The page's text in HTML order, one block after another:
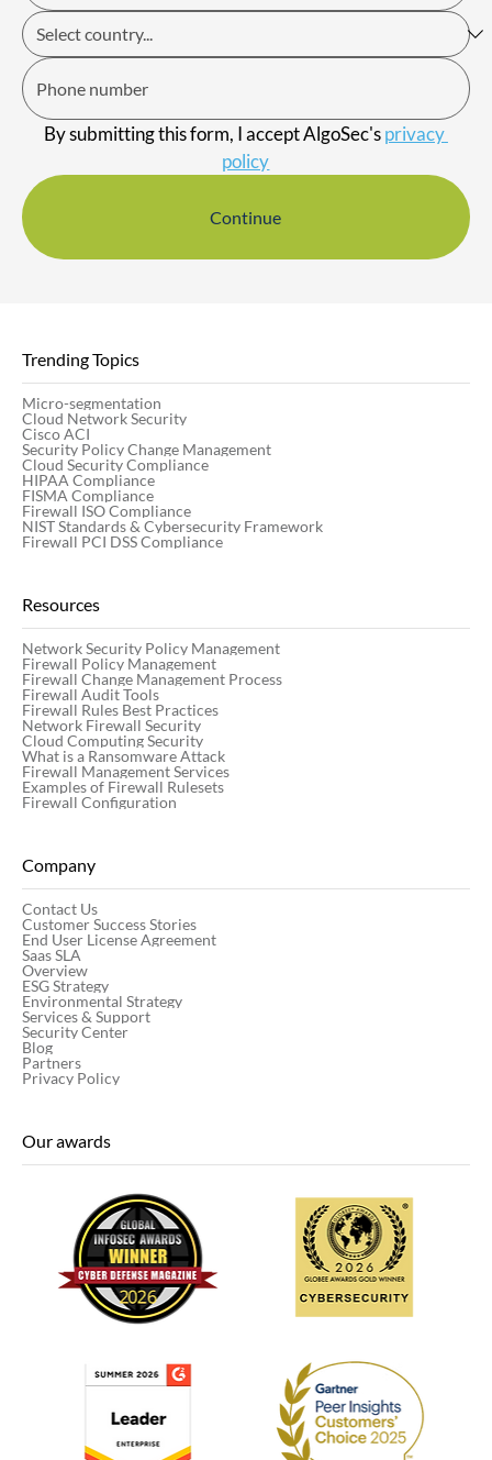
By submitting this form, I accept AlgoSec's privacy
policy
Continue
Trending Topics
Micro-segmentation
Cloud Network Security
Cisco ACI
Security Policy Change Management
Cloud Security Compliance
HIPAA Compliance
FISMA Compliance
Firewall ISO Compliance
NIST Standards & Cybersecurity Framework
Firewall PCI DSS Compliance
Resources
Network Security Policy Management
Firewall Policy Management
Firewall Change Management Process
Firewall Audit Tools
Firewall Rules Best Practices
Network Firewall Security
Cloud Computing Security
What is a Ransomware Attack
Firewall Management Services
Examples of Firewall Rulesets
Firewall Configuration
Company
Contact Us
Customer Success Stories
End User License Agreement
Saas SLA
Overview
ESG Strategy
Environmental Strategy
Services & Support
Security Center
Blog
Partners
Privacy Policy
Our awards